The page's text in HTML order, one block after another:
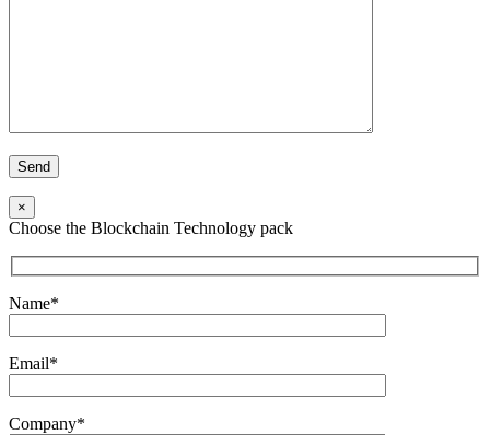
×
Choose the Blockchain Technology pack
Name*
Email*
Company*